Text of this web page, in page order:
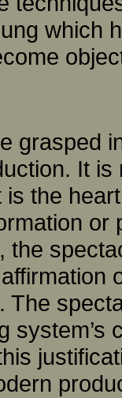
which
grasped
It
is the
or
the
The
system’s